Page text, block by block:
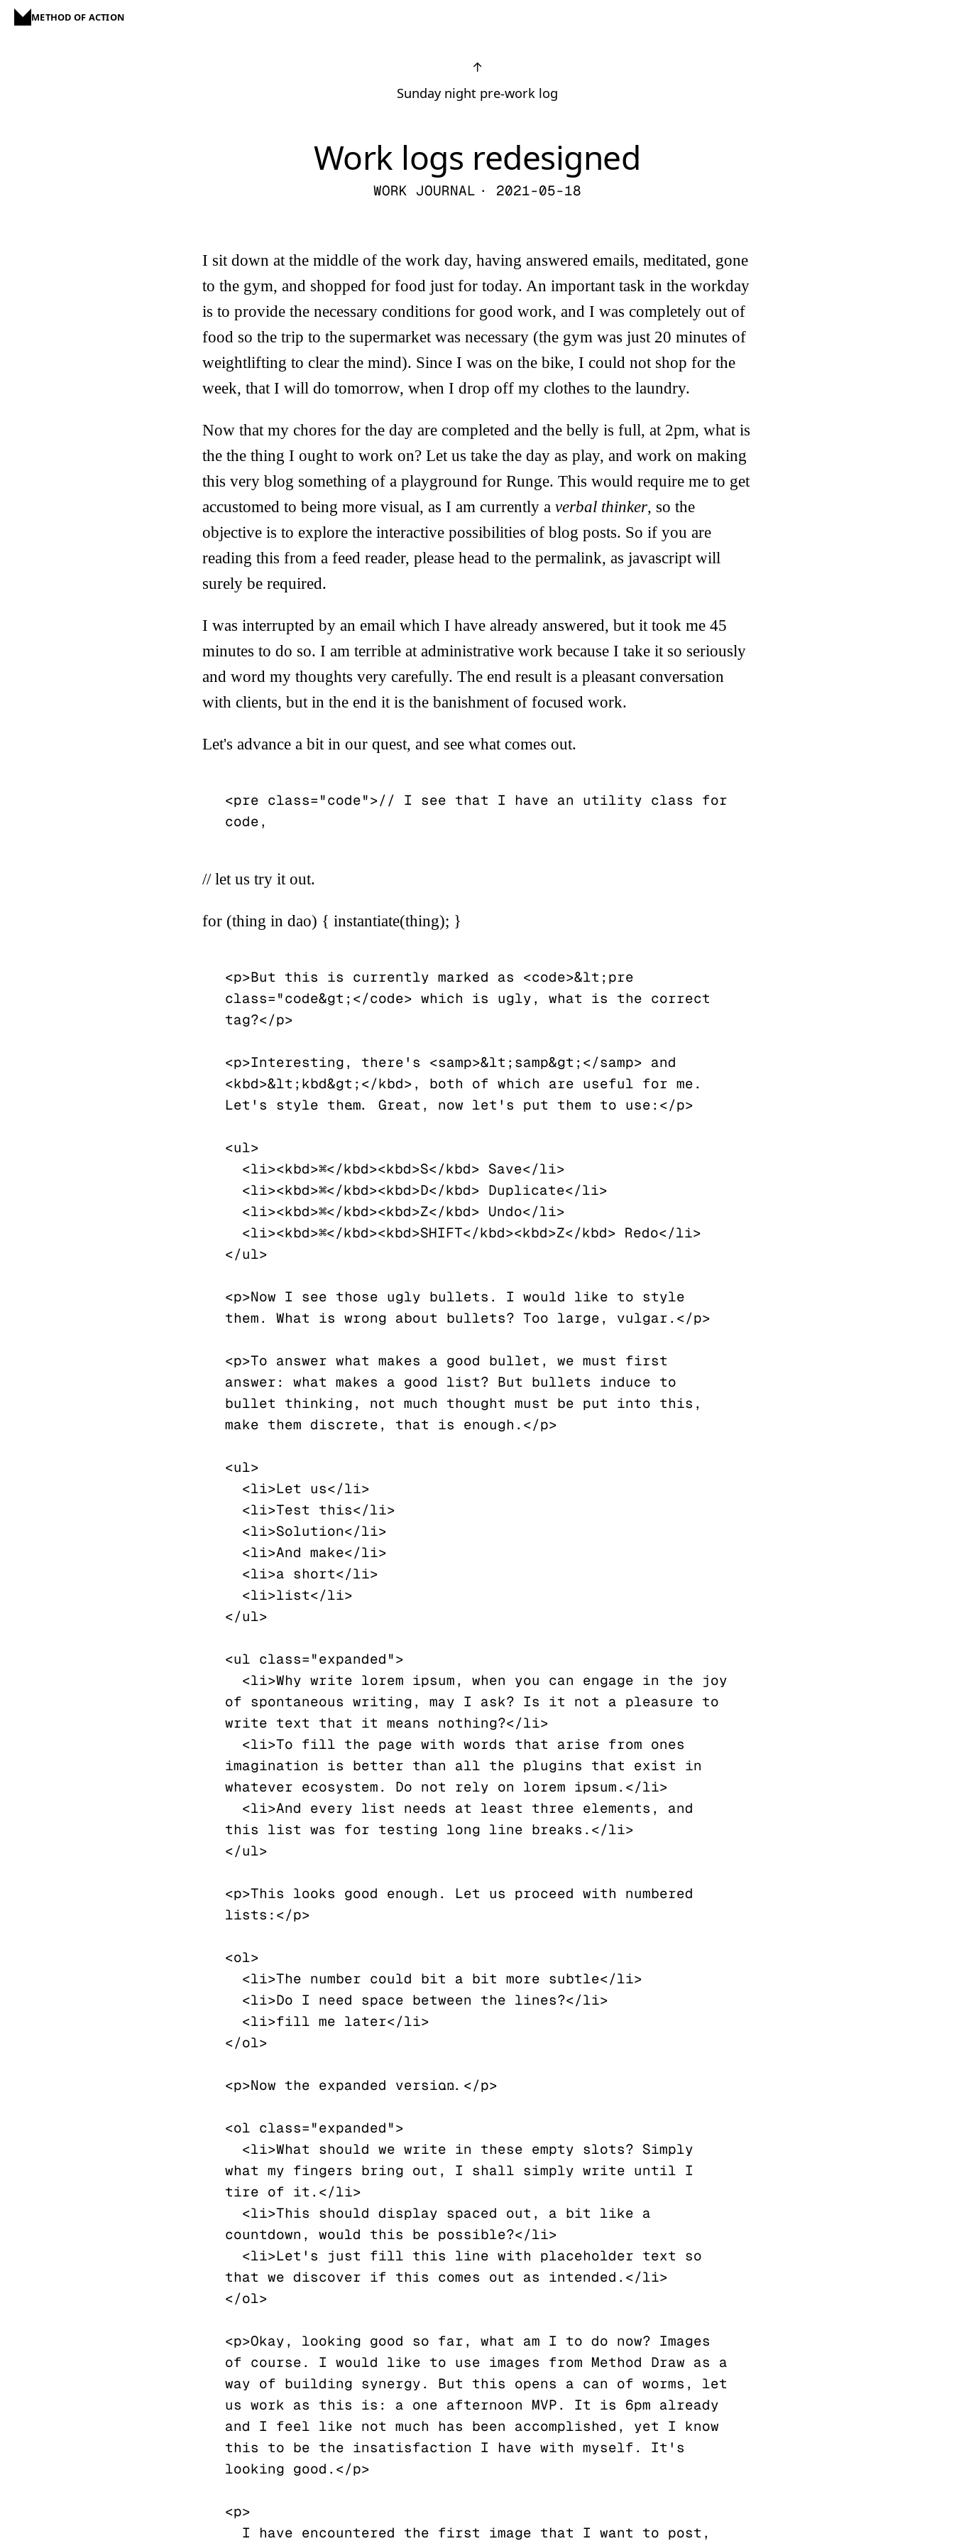
METHOD OF ACTION
↑
Sunday night pre-work log
Work logs redesigned
WORK JOURNAL · 2021-05-18
I sit down at the middle of the work day, having answered emails, meditated, gone
to the gym, and shopped for food just for today. An important task in the workday
is to provide the necessary conditions for good work, and I was completely out of
food so the trip to the supermarket was necessary (the gym was just 20 minutes of
weightlifting to clear the mind). Since I was on the bike, I could not shop for the
week, that I will do tomorrow, when I drop off my clothes to the laundry.
Now that my chores for the day are completed and the belly is full, at 2pm, what is
the the thing I ought to work on? Let us take the day as play, and work on making
this very blog something of a playground for Runge. This would require me to get
accustomed to being more visual, as I am currently a verbal thinker, so the
objective is to explore the interactive possibilities of blog posts. So if you are
reading this from a feed reader, please head to the permalink, as javascript will
surely be required.
I was interrupted by an email which I have already answered, but it took me 45
minutes to do so. I am terrible at administrative work because I take it so seriously
and word my thoughts very carefully. The end result is a pleasant conversation
with clients, but in the end it is the banishment of focused work.
Let's advance a bit in our quest, and see what comes out.
<pre class="code">// I see that I have an utility class for
// let us try it out.
for (thing in dao) { instantiate(thing); }
<p>But this is currently marked as <code>&lt;pre
class="code&gt;</code> which is ugly, what is the correct
tag?</p>
<p>Interesting, there's <samp>&lt;samp&gt;</samp> and
<kbd>&lt;kbd&gt;</kbd>, both of which are useful for me.
Let's style them... Great, now let's put them to use:</p>
<ul>
</ul>
<p>Now I see those ugly bullets. I would like to style
them. What is wrong about bullets? Too large, vulgar.</p>
<p>To answer what makes a good bullet, we must first
answer: what makes a good list? But bullets induce to
bullet thinking, not much thought must be put into this,
make them discrete, that is enough.</p>
<ul>
</ul>
<ul class="expanded">
of spontaneous writing, may I ask? Is it not a pleasure to
write text that it means nothing?</li>
imagination is better than all the plugins that exist in
whatever ecosystem. Do not rely on lorem ipsum.</li>
this list was for testing long line breaks.</li>
</ul>
<p>This looks good enough. Let us proceed with numbered
lists:</p>
<ol>
</ol>
<p>Now the expanded version...</p>
<ol class="expanded">
what my fingers bring out, I shall simply write until I
tire of it.</li>
countdown, would this be possible?</li>
that we discover if this comes out as intended.</li>
</ol>
<p>Okay, looking good so far, what am I to do now? Images
of course. I would like to use images from Method Draw as a
way of building synergy. But this opens a can of worms, let
us work as this is: a one afternoon MVP. It is 6pm already
and I feel like not much has been accomplished, yet I know
this to be the insatisfaction I have with myself. It's
looking good.</p>
<p>